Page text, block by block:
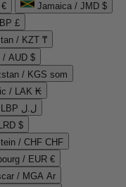
Jamaica / JMD $
£
/ KZT ₸
/ AUD $
/ KGS som
/ LAK ₭
Lebanon / LBP ل.ل
$
/ CHF CHF
/ EUR €
/ MGA Ar